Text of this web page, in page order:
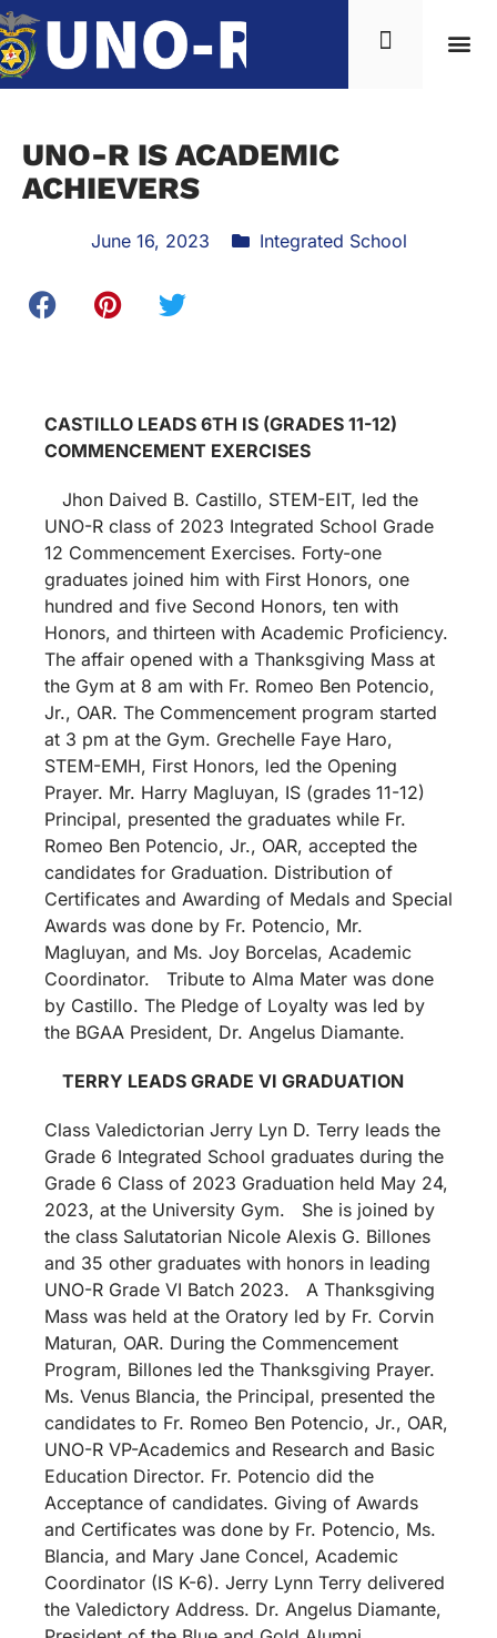
UNO-R IS ACADEMIC
ACHIEVERS
June 16, 2023 Integrated School
CASTILLO LEADS 6TH IS (GRADES 11-12)
COMMENCEMENT EXERCISES
Jhon Daived B. Castillo, STEM-EIT, led the
UNO-R class of 2023 Integrated School Grade
12 Commencement Exercises. Forty-one
graduates joined him with First Honors, one
hundred and five Second Honors, ten with
Honors, and thirteen with Academic Proficiency.
The affair opened with a Thanksgiving Mass at
the Gym at 8 am with Fr. Romeo Ben Potencio,
Jr., OAR. The Commencement program started
at 3 pm at the Gym. Grechelle Faye Haro,
STEM-EMH, First Honors, led the Opening
Prayer. Mr. Harry Magluyan, IS (grades 11-12)
Principal, presented the graduates while Fr.
Romeo Ben Potencio, Jr., OAR, accepted the
candidates for Graduation. Distribution of
Certificates and Awarding of Medals and Special
Awards was done by Fr. Potencio, Mr.
Magluyan, and Ms. Joy Borcelas, Academic
Coordinator. Tribute to Alma Mater was done
by Castillo. The Pledge of Loyalty was led by
the BGAA President, Dr. Angelus Diamante.
TERRY LEADS GRADE VI GRADUATION
Class Valedictorian Jerry Lyn D. Terry leads the
Grade 6 Integrated School graduates during the
Grade 6 Class of 2023 Graduation held May 24,
2023, at the University Gym. She is joined by
the class Salutatorian Nicole Alexis G. Billones
and 35 other graduates with honors in leading
UNO-R Grade VI Batch 2023. A Thanksgiving
Mass was held at the Oratory led by Fr. Corvin
Maturan, OAR. During the Commencement
Program, Billones led the Thanksgiving Prayer.
Ms. Venus Blancia, the Principal, presented the
candidates to Fr. Romeo Ben Potencio, Jr., OAR,
UNO-R VP-Academics and Research and Basic
Education Director. Fr. Potencio did the
Acceptance of candidates. Giving of Awards
and Certificates was done by Fr. Potencio, Ms.
Blancia, and Mary Jane Concel, Academic
Coordinator (IS K-6). Jerry Lynn Terry delivered
the Valedictory Address. Dr. Angelus Diamante,